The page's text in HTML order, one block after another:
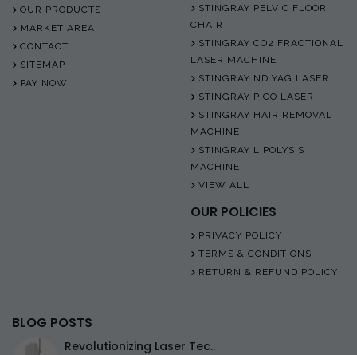
OUR PRODUCTS
MARKET AREA
CONTACT
SITEMAP
PAY NOW
STINGRAY PELVIC FLOOR
CHAIR
STINGRAY CO2 FRACTIONAL
LASER MACHINE
STINGRAY ND YAG LASER
STINGRAY PICO LASER
STINGRAY HAIR REMOVAL
MACHINE
STINGRAY LIPOLYSIS
MACHINE
VIEW ALL
OUR POLICIES
PRIVACY POLICY
TERMS & CONDITIONS
RETURN & REFUND POLICY
BLOG POSTS
Revolutionizing Laser Tec..